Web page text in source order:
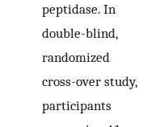
peptidase. In
double-blind,
randomized
cross-over study,
participants